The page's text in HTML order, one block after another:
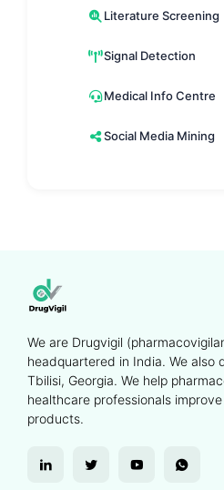
Literature Screening
Signal Detection
Medical Info Centre
Social Media Mining
We are Drugvigil
headquartered in India. We also
Tbilisi, Georgia. We help
healthcare professionals
products.